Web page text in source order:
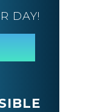
DAY!